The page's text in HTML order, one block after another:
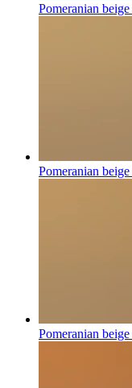
Pomeranian beige
Pomeranian beige
Pomeranian beige